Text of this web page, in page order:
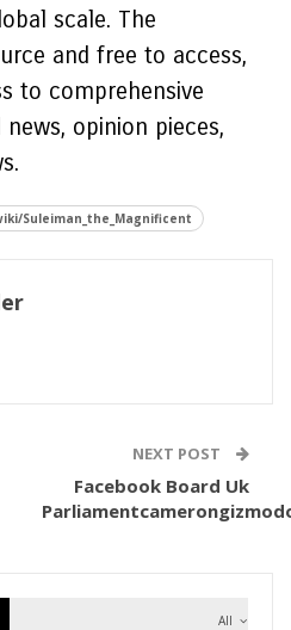
scale. The
and free to access,
to comprehensive
opinion pieces,
Suleiman_the_Magnificent
NEXT POST
Facebook Board Uk
All